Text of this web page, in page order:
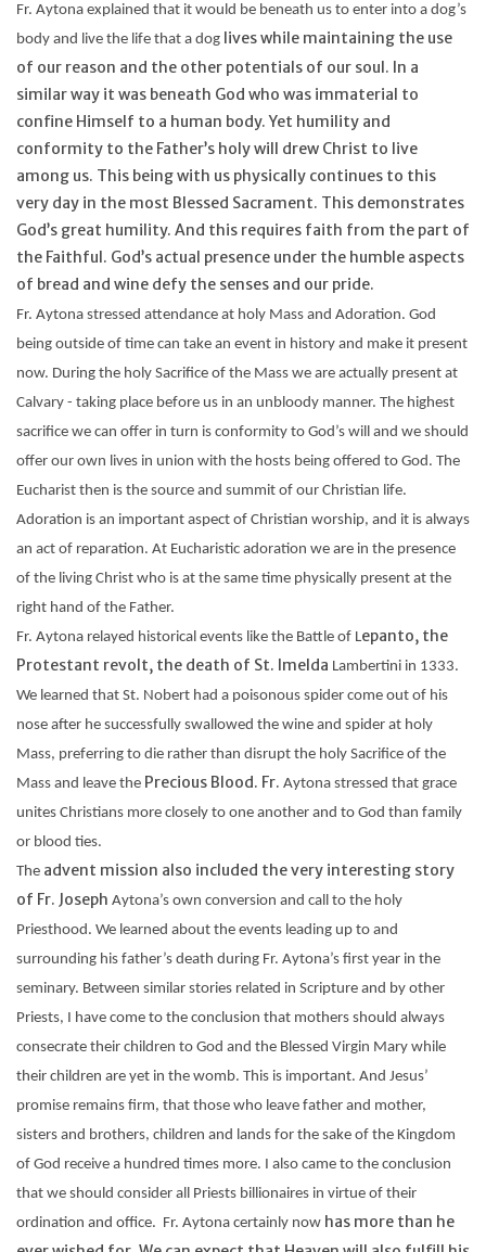
Fr. Aytona explained that it would be beneath us to enter into a dog’s
body and live the life that a dog lives while maintaining the use
of our reason and the other potentials of our soul. In a
similar way it was beneath God who was immaterial to
confine Himself to a human body. Yet humility and
conformity to the Father’s holy will drew Christ to live
among us. This being with us physically continues to this
very day in the most Blessed Sacrament. This demonstrates
God’s great humility. And this requires faith from the part of
the Faithful. God’s actual presence under the humble aspects
of bread and wine defy the senses and our pride.
Fr. Aytona stressed attendance at holy Mass and Adoration. God
being outside of time can take an event in history and make it present
now. During the holy Sacrifice of the Mass we are actually present at
Calvary - taking place before us in an unbloody manner. The highest
sacrifice we can offer in turn is conformity to God’s will and we should
offer our own lives in union with the hosts being offered to God. The
Eucharist then is the source and summit of our Christian life.
Adoration is an important aspect of Christian worship, and it is always
an act of reparation. At Eucharistic adoration we are in the presence
of the living Christ who is at the same time physically present at the
right hand of the Father.
Fr. Aytona relayed historical events like the Battle of Lepanto, the
Protestant revolt, the death of St. Imelda Lambertini in 1333.
We learned that St. Nobert had a poisonous spider come out of his
nose after he successfully swallowed the wine and spider at holy
Mass, preferring to die rather than disrupt the holy Sacrifice of the
Mass and leave the Precious Blood. Fr. Aytona stressed that grace
unites Christians more closely to one another and to God than family
or blood ties.
The advent mission also included the very interesting story
of Fr. Joseph Aytona’s own conversion and call to the holy
Priesthood. We learned about the events leading up to and
surrounding his father’s death during Fr. Aytona’s first year in the
seminary. Between similar stories related in Scripture and by other
Priests, I have come to the conclusion that mothers should always
consecrate their children to God and the Blessed Virgin Mary while
their children are yet in the womb. This is important. And Jesus’
promise remains firm, that those who leave father and mother,
sisters and brothers, children and lands for the sake of the Kingdom
of God receive a hundred times more. I also came to the conclusion
that we should consider all Priests billionaires in virtue of their
ordination and office. Fr. Aytona certainly now has more than he